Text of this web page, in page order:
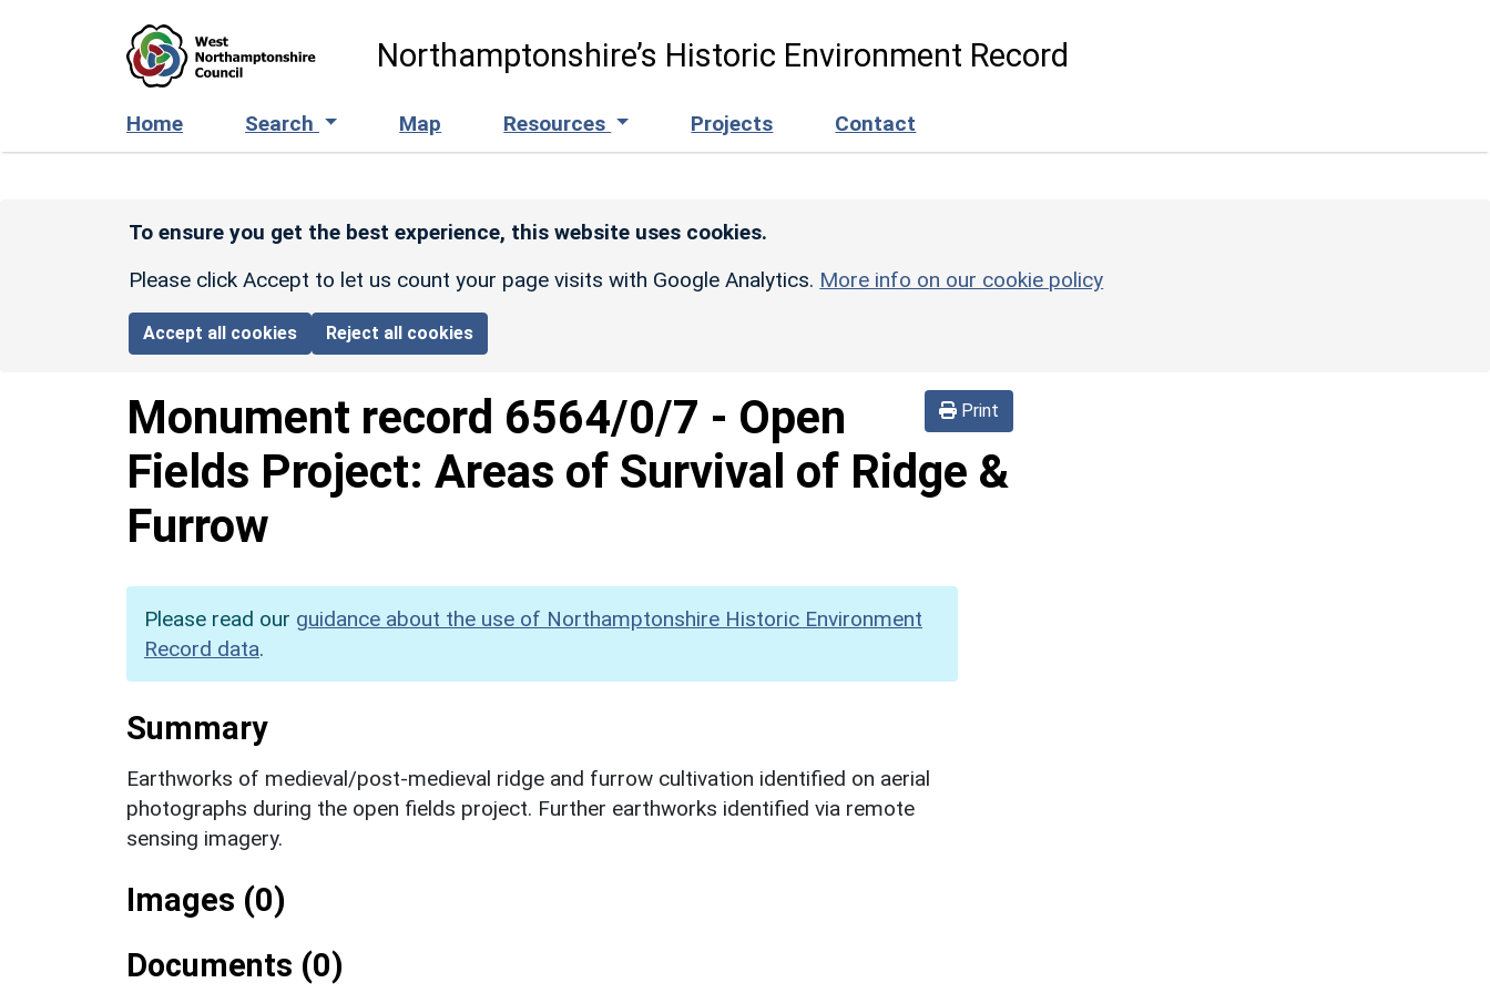
Northamptonshire’s Historic Environment Record
Home Search Map Resources Projects Contact
To ensure you get the best experience, this website uses cookies.
Please click Accept to let us count your page visits with Google Analytics. More info on our cookie policy
Accept all cookies Reject all cookies
Print
Monument record 6564/0/7 - Open
Fields Project: Areas of Survival of Ridge &
Furrow
Please read our guidance about the use of Northamptonshire Historic Environment
Record data.
Summary
Earthworks of medieval/post-medieval ridge and furrow cultivation identified on aerial
photographs during the open fields project. Further earthworks identified via remote
sensing imagery.
Images (0)
Documents (0)